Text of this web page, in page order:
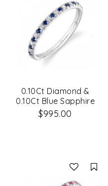
0.10Ct Diamond &
0.10Ct Blue Sapphire
14K White Gold Lady's
Band Size 6
$995.00